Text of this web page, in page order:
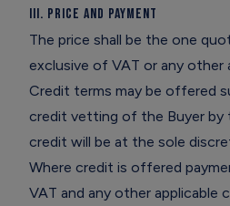
III. Price and Payment
The price shall be the one
exclusive of VAT or any other
Credit terms may be offered
credit vetting of the Buyer by
credit will be at the sole
Where credit is offered
VAT and any other applicable